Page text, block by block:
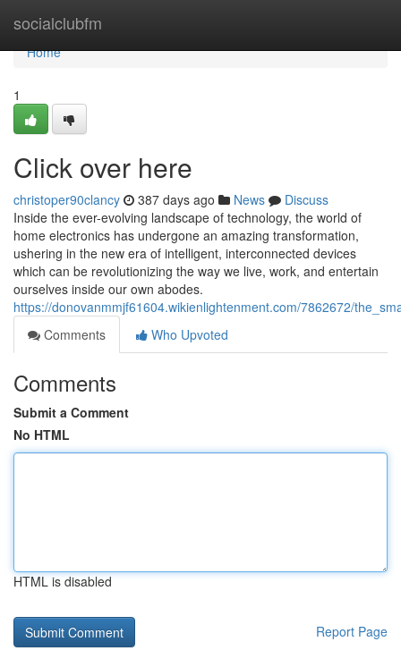
socialclubfm
Home
Home
1
Click over here
christoper90clancy 387 days ago News
Discuss
Inside the ever-evolving landscape of technology, the world of
home electronics has undergone an amazing transformation,
ushering in the new era of intelligent, interconnected devices
which can be revolutionizing the way we live, work, and entertain
ourselves inside our own abodes.
https://donovanmmjf61604.wikienlightenment.com/7862672/
Comments
Who Upvoted
Comments
Submit a Comment
No HTML
HTML is disabled
Report Page